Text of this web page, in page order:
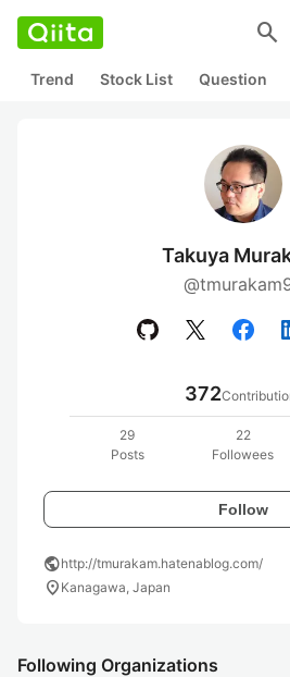
search
Trend Stock List Question
Takuya
372
29
Posts
22
Followees
Follow
publichttp://tmurakam.hatenablog.com/
location_on Kanagawa, Japan
Following Organizations